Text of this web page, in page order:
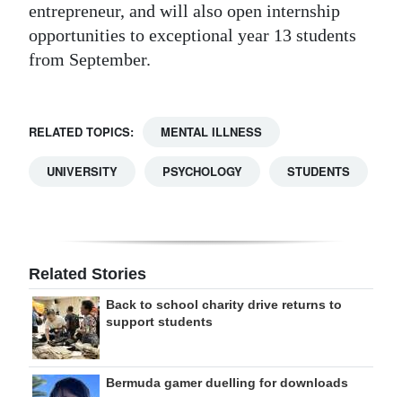
entrepreneur, and will also open internship
opportunities to exceptional year 13 students
from September.
RELATED TOPICS: MENTAL ILLNESS
UNIVERSITY PSYCHOLOGY STUDENTS
Related Stories
Back to school charity drive returns to
support students
Bermuda gamer duelling for downloads